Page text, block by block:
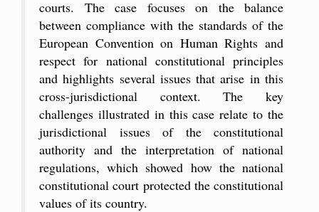
courts. The case focuses on the balance
between compliance with the standards of the
European Convention on Human Rights and
respect for national constitutional principles
and highlights several issues that arise in this
cross-jurisdictional context. The key
challenges illustrated in this case relate to the
jurisdictional issues of the constitutional
authority and the interpretation of national
regulations, which showed how the national
constitutional court protected the constitutional
values of its country.